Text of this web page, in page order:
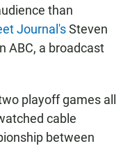
than
Journal'sSteven
ABC, a broadcast
playoff games all
cable
between